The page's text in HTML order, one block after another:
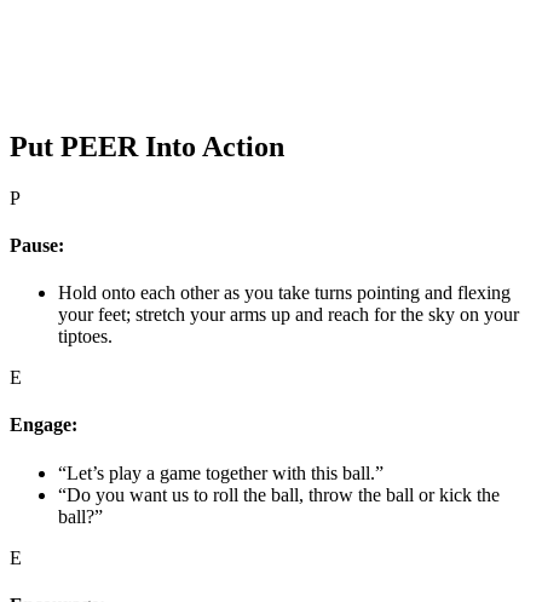
Put PEER Into Action
P
Pause:
Hold onto each other as you take turns pointing and flexing
your feet; stretch your arms up and reach for the sky on your
tiptoes.
E
Engage:
“Let’s play a game together with this ball.”
“Do you want us to roll the ball, throw the ball or kick the
ball?”
E